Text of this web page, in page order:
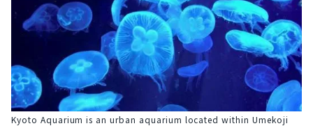
Kyoto Aquarium is an urban aquarium located within Umekoji